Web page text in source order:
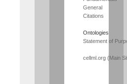
General
Citations
Ontologies
Statement of
cellml.org (Main